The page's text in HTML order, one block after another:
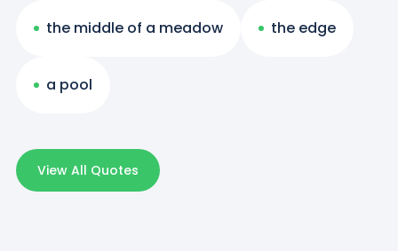
the middle of a meadow the edge
a pool
View All Quotes